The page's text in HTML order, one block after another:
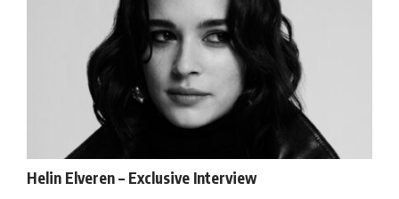
Helin Elveren – Exclusive Interview